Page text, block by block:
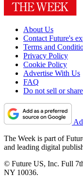
About Us
Contact Future's
Terms and
Privacy Policy
Cookie Policy
Advertise With Us
FAQ
Do not sell or
The Week is part of
and leading digital
© Future US, Inc. Full
NY 10036.